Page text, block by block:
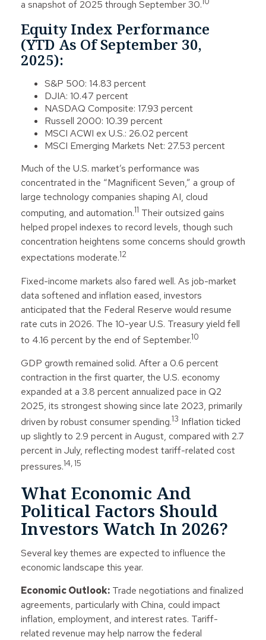
a snapshot of 2025 through September 30.
Equity Index Performance
(YTD As Of September 30,
2025):
S&P 500: 14.83 percent
DJIA: 10.47 percent
NASDAQ Composite: 17.93 percent
Russell 2000: 10.39 percent
MSCI ACWI ex U.S.: 26.02 percent
MSCI Emerging Markets Net: 27.53 percent
Much of the U.S. market’s performance was
concentrated in the “Magnificent Seven,” a group of
large technology companies shaping AI, cloud
computing, and automation.11 Their outsized gains
helped propel indexes to record levels, though such
concentration heightens some concerns should growth
expectations moderate.12
Fixed-income markets also fared well. As job-market
data softened and inflation eased, investors
anticipated that the Federal Reserve would resume
rate cuts in 2026. The 10-year U.S. Treasury yield fell
to 4.16 percent by the end of September.10
GDP growth remained solid. After a 0.6 percent
contraction in the first quarter, the U.S. economy
expanded at a 3.8 percent annualized pace in Q2
2025, its strongest showing since late 2023, primarily
driven by robust consumer spending.13 Inflation ticked
up slightly to 2.9 percent in August, compared with 2.7
percent in July, reflecting modest tariff-related cost
pressures.14, 15
What Economic And
Political Factors Should
Investors Watch In 2026?
Several key themes are expected to influence the
economic landscape this year.
Economic Outlook: Trade negotiations and finalized
agreements, particularly with China, could impact
inflation, employment, and interest rates. Tariff-
related revenue may help narrow the federal